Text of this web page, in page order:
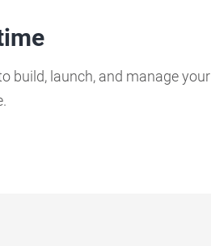
build, launch, and manage your